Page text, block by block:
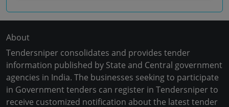
About
Tendersniper consolidates and provides tender
information published by State and Central government
agencies in India. The businesses seeking to participate
in Government tenders can register in Tendersniper to
receive customized notification about the latest tender